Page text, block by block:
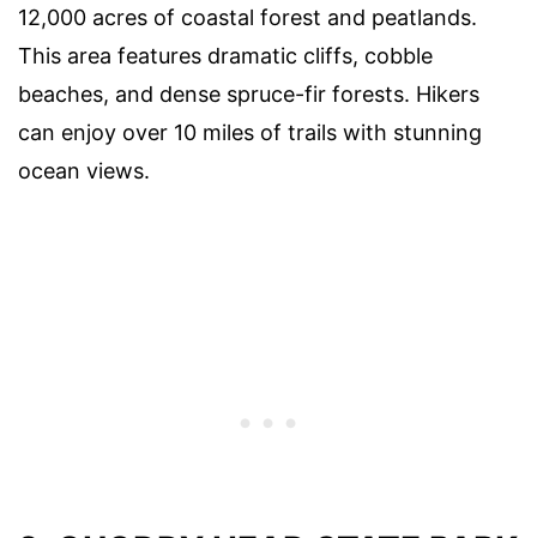
12,000 acres of coastal forest and peatlands.
This area features dramatic cliffs, cobble
beaches, and dense spruce-fir forests. Hikers
can enjoy over 10 miles of trails with stunning
ocean views.